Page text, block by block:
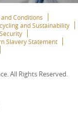
Conditions
and Sustainability
Slavery Statement
All Rights Reserved.